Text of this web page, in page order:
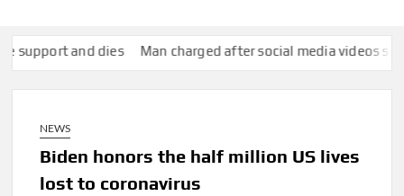
and dies Man charged after social media videos show
NEWS
Biden honors the half million US lives
lost to coronavirus